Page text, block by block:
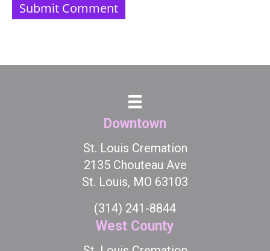
Downtown
St. Louis Cremation
2135 Chouteau Ave
St. Louis, MO 63103
(314) 241-8844
West County